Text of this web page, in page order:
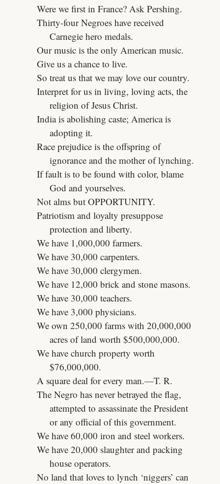
Were we first in France? Ask Pershing.
Thirty-four Negroes have received
Carnegie hero medals.
Our music is the only American music.
Give us a chance to live.
So treat us that we may love our country.
Interpret for us in living, loving acts, the
religion of Jesus Christ.
India is abolishing caste; America is
adopting it.
Race prejudice is the offspring of
ignorance and the mother of lynching.
If fault is to be found with color, blame
God and yourselves.
Not alms but OPPORTUNITY.
Patriotism and loyalty presuppose
protection and liberty.
We have 1,000,000 farmers.
We have 30,000 carpenters.
We have 30,000 clergymen.
We have 12,000 brick and stone masons.
We have 30,000 teachers.
We have 3,000 physicians.
We own 250,000 farms with 20,000,000
acres of land worth $500,000,000.
We have church property worth
$76,000,000.
A square deal for every man.—T. R.
The Negro has never betrayed the flag,
attempted to assassinate the President
or any official of this government.
We have 60,000 iron and steel workers.
We have 20,000 slaughter and packing
house operators.
No land that loves to lynch ‘niggers’ can